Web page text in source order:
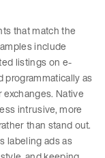
that match the
include
listings on e-
as
Native
intrusive, more
than stand out.
labeling ads as